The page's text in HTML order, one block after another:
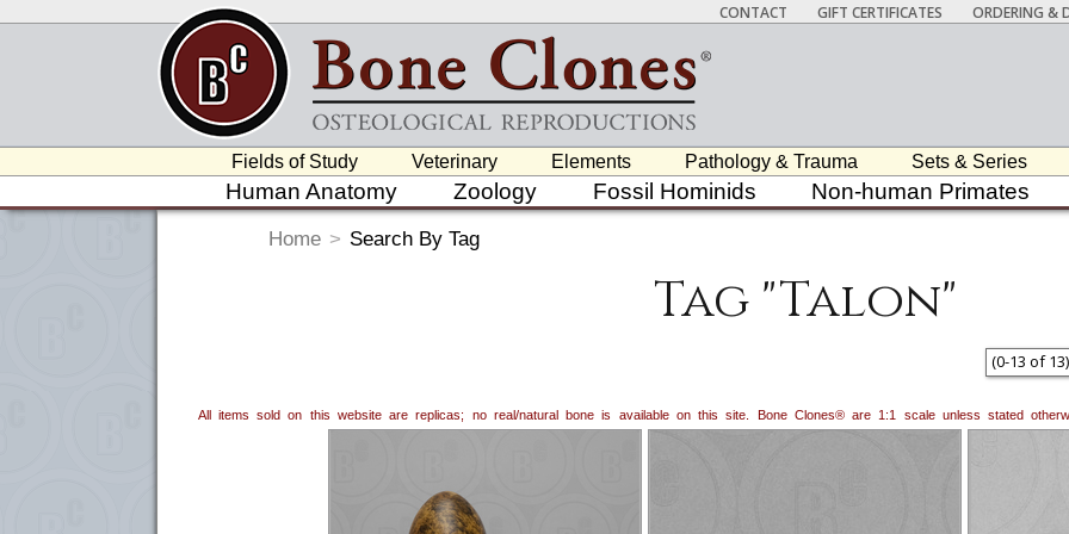
CONTACT GIFT CERTIFICATES ORDERING &
Fields of Study Veterinary Elements Pathology & Trauma Sets & Series
Human Anatomy Zoology Fossil Hominids Non-human Primates
Home > Search By Tag
Tag "Talon"
(0-13 of13)
All items sold on this website are replicas; no real/natural bone is available on this site. Bone Clones® are 1:1 scale unless stated